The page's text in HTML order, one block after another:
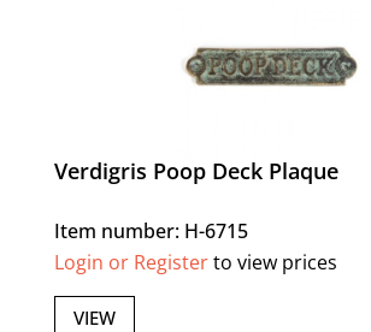
Verdigris Poop Deck Plaque
Item number: H-6715
Login or Registerto view prices
VIEW